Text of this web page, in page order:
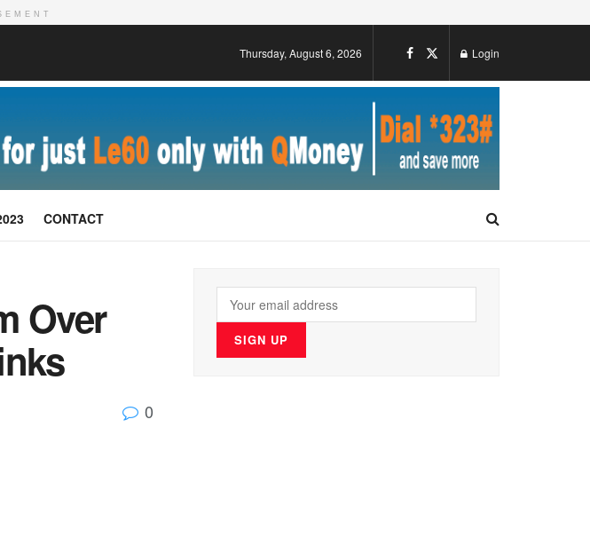
Thursday, August 6, 2026 Login
CONTACT
Over
0